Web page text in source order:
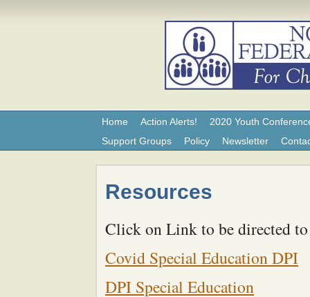
Home Action Alerts!
2020 Youth
Support Groups
Policy Newsletter
Resources
Click on Link to be directed
Covid Special Education DPI
DPI Special Education